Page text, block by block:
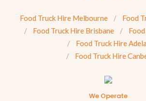
Food Truck Hire Melbourne
Food
Food Truck Hire Brisbane
Food Truck Hire
Food Truck Hire
We Operate